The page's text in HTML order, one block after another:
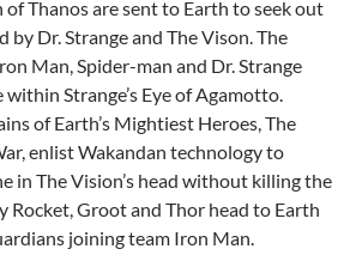
Thanos are sent to Earth to seek out
Dr. Strange and The Vison. The
Man, Spider-man and Dr. Strange
Strange’s Eye of Agamotto.
of Earth’s Mightiest Heroes, The
enlist Wakandan technology to
in The Vision’s head without killing the
Rocket, Groot and Thor head to Earth
joining team Iron Man.